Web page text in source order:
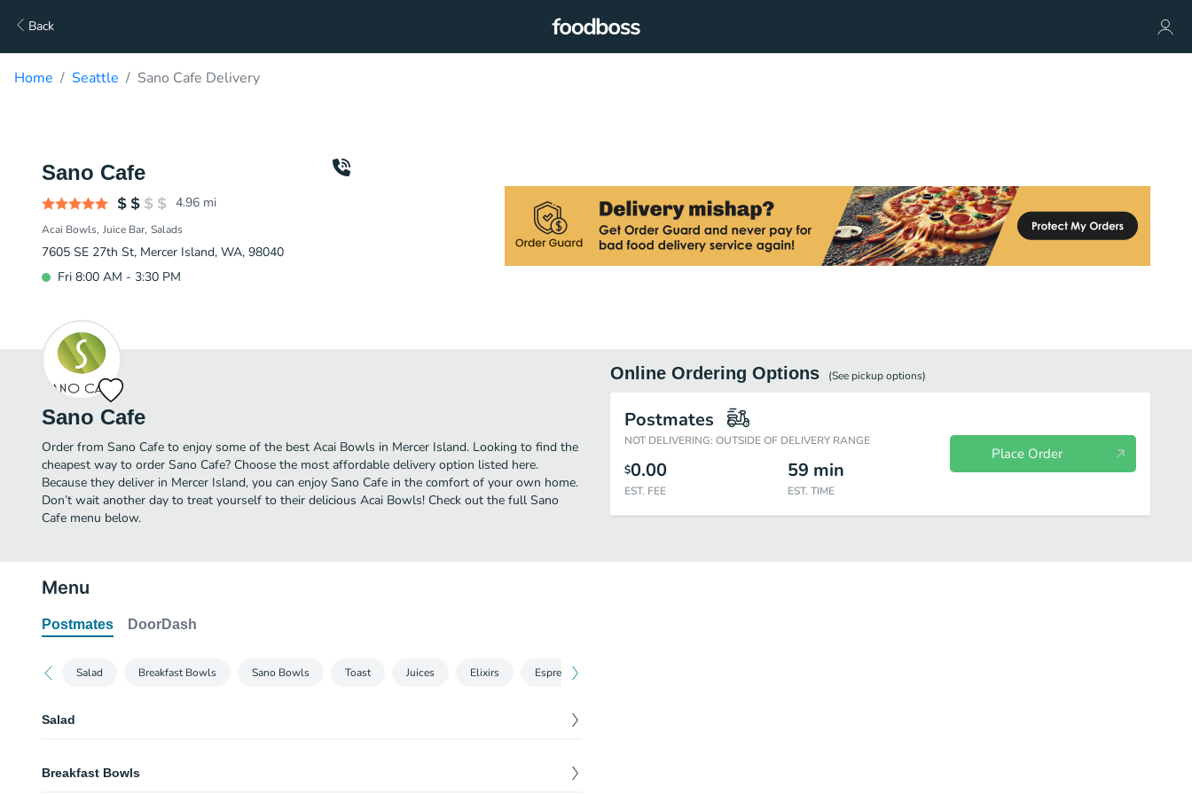
Back
Home Seattle Sano Cafe Delivery
Sano Cafe
4.96 mi
Acai Bowls Juice Bar Salads
7605 SE 27th St, Mercer Island, WA, 98040
Fri 8:00 AM - 3:30 PM
Sano Cafe
Order from Sano Cafe to enjoy some of the best Acai Bowls in Mercer Island. Looking to find the
cheapest way to order Sano Cafe? Choose the most affordable delivery option listed here.
Because they deliver in Mercer Island, you can enjoy Sano Cafe in the comfort of your own home.
Don’t wait another day to treat yourself to their delicious Acai Bowls! Check out the full Sano
Cafe menu below.
Online Ordering Options (See pickupoptions)
Postmates
NOT DELIVERING: OUTSIDE OF DELIVERY RANGE
$0.00
EST. FEE
59 min
EST. TIME
Place Order
Menu
Postmates DoorDash
Salad Breakfast Bowls Sano Bowls Toast Juices Elixirs Espresso
Salad
Breakfast Bowls